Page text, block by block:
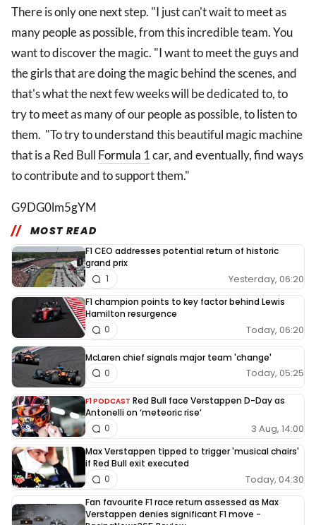
There is only one next step. "I just can't wait to meet as
many people as possible, from this incredible team. You
want to discover the magic. "I want to meet the guys and
the girls that are doing the magic behind the scenes, and
that's what the next few weeks will be dedicated to, to
try to meet as many of our people as possible, to listen to
them. "To try to understand this beautiful magic machine
that is a Red Bull Formula 1car, and eventually, find ways
to contribute and to support them."
G9DG0lm5gYM
MOST READ
F1 CEO addresses potential return of historic
grand prix
Yesterday, 06:20
1
F1 champion points to key factor behind Lewis
Hamilton resurgence
Today, 06:20
0
McLaren chief signals major team 'change'
Today, 05:25
0
F1 PODCAST Red Bull face Verstappen D-Day as
Antonelli on ‘meteoric rise’
3 Aug, 14:00
0
Max Verstappen tipped to trigger 'musical chairs'
if Red Bull exit executed
Today, 04:30
0
Fan favourite F1 race return assessed as Max
Verstappen denies significant F1 move -